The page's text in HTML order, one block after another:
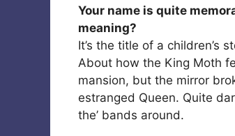
Your name is quite
meaning?
It’s the title of a children’s
About how the King Moth
mansion, but the mirror
estranged Queen. Quite
the’ bands around.